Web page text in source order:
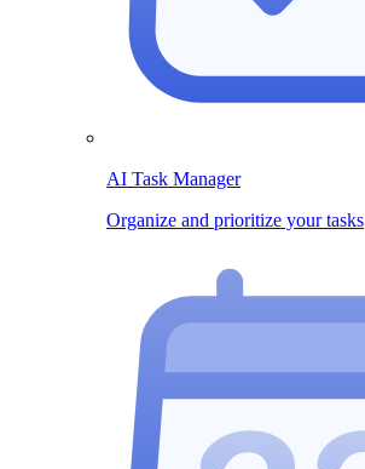
AI Task Manager
Organize and prioritize your tasks